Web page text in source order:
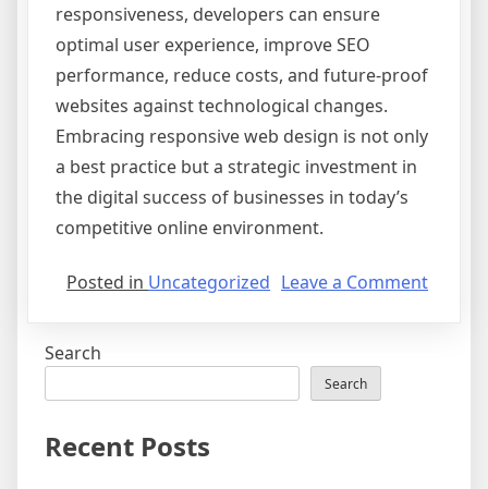
responsiveness, developers can ensure
optimal user experience, improve SEO
performance, reduce costs, and future-proof
websites against technological changes.
Embracing responsive web design is not only
a best practice but a strategic investment in
the digital success of businesses in today’s
competitive online environment.
Posted in Uncategorized Leave a Commenton
Search
Search
Recent Posts